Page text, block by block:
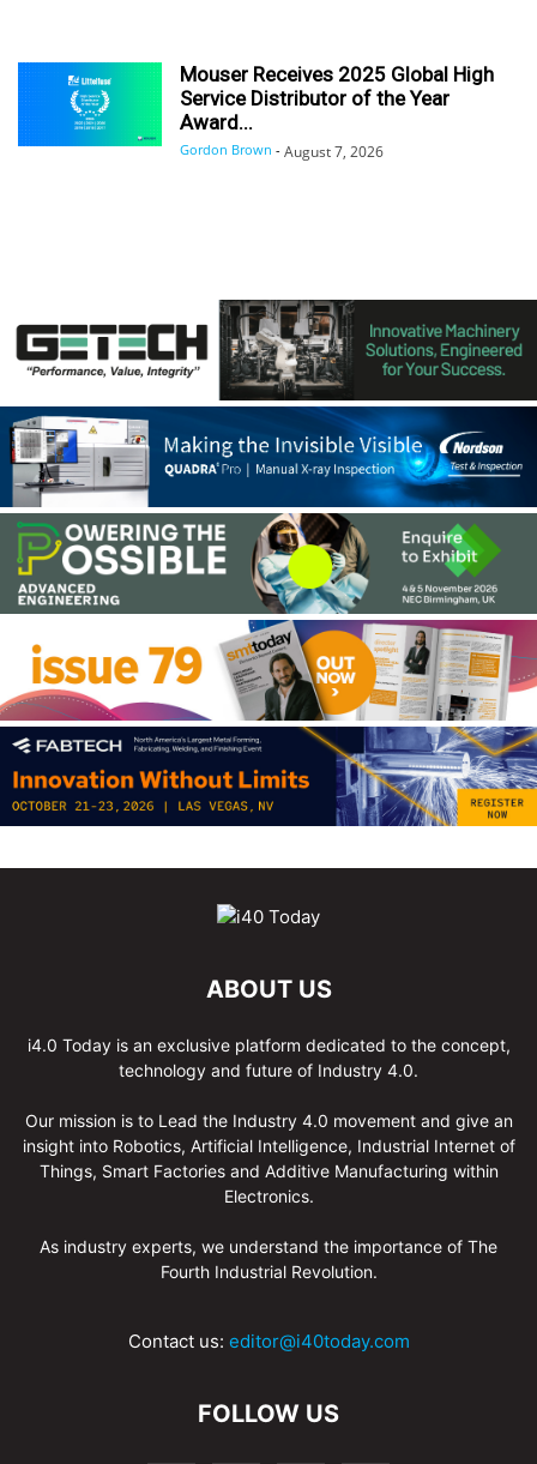
Mouser Receives 2025 Global High
Service Distributor of the Year
Award...
Gordon Brown - August 7, 2026
ABOUT US
i4.0 Today is an exclusive platform dedicated to the concept,
technology and future of Industry 4.0.
Our mission is to Lead the Industry 4.0 movement and give an
insight into Robotics, Artificial Intelligence, Industrial Internet of
Things, Smart Factories and Additive Manufacturing within
Electronics.
As industry experts, we understand the importance of The
Fourth Industrial Revolution.
Contact us: editor@i40today.com
FOLLOW US